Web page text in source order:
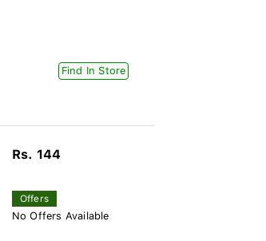
Find In Store
Rs. 144
Offers
No Offers Available